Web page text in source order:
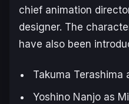
chief animation
designer. The
have also been
Takuma Terashima
Yoshino Nanjo as